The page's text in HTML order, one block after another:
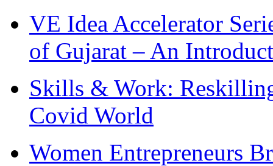
VE Idea Accelerator
of Gujarat – An
Skills & Work:
Covid World
Women Entrepreneurs